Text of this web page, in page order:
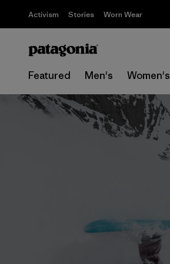
Activism Stories Worn Wear
Featured Men's Women's